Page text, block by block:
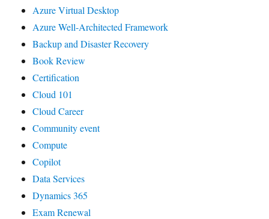
Azure Virtual Desktop
Azure Well-Architected Framework
Backup and Disaster Recovery
Book Review
Certification
Cloud 101
Cloud Career
Community event
Compute
Copilot
Data Services
Dynamics 365
Exam Renewal